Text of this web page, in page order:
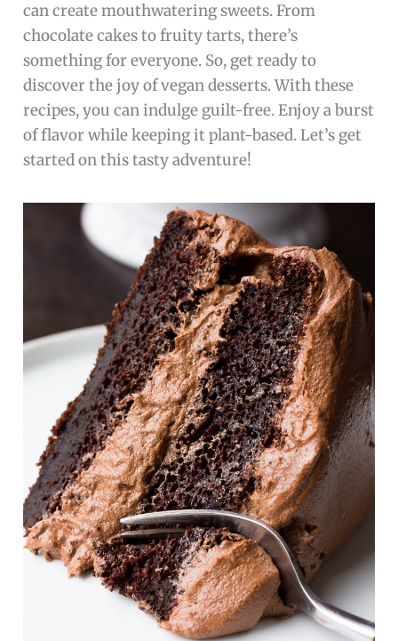
can create mouthwatering sweets. From
chocolate cakes to fruity tarts, there’s
something for everyone. So, get ready to
discover the joy of vegan desserts. With these
recipes, you can indulge guilt-free. Enjoy a burst
of flavor while keeping it plant-based. Let’s get
started on this tasty adventure!